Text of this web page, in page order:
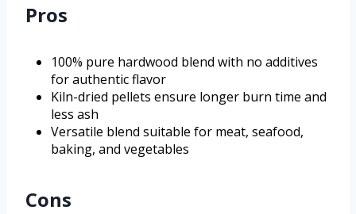
Pros
100% pure hardwood blend with no additives
for authentic flavor
Kiln-dried pellets ensure longer burn time and
less ash
Versatile blend suitable for meat, seafood,
baking, and vegetables
Cons